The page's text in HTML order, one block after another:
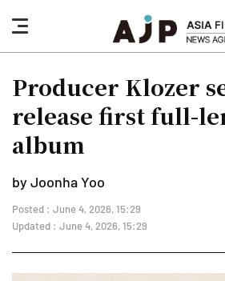
nav
button
Producer Klozer
release first full-
album
by Joonha Yoo
Posted : June 4, 2026, 15:29
Updated : June 4, 2026, 15:29